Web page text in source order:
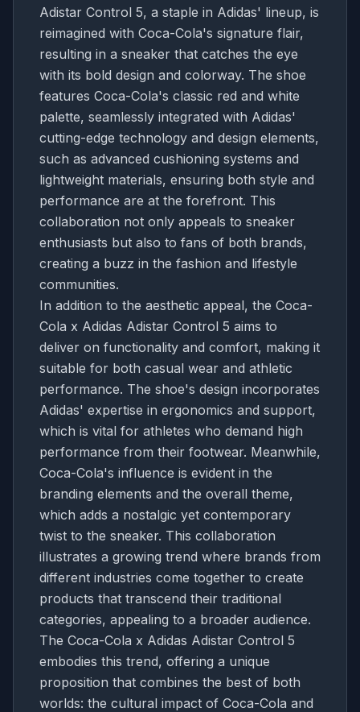
Adistar Control 5, a staple in Adidas' lineup, is
reimagined with Coca-Cola's signature flair,
resulting in a sneaker that catches the eye
with its bold design and colorway. The shoe
features Coca-Cola's classic red and white
palette, seamlessly integrated with Adidas'
cutting-edge technology and design elements,
such as advanced cushioning systems and
lightweight materials, ensuring both style and
performance are at the forefront. This
collaboration not only appeals to sneaker
enthusiasts but also to fans of both brands,
creating a buzz in the fashion and lifestyle
communities.
In addition to the aesthetic appeal, the Coca-
Cola x Adidas Adistar Control 5 aims to
deliver on functionality and comfort, making it
suitable for both casual wear and athletic
performance. The shoe's design incorporates
Adidas' expertise in ergonomics and support,
which is vital for athletes who demand high
performance from their footwear. Meanwhile,
Coca-Cola's influence is evident in the
branding elements and the overall theme,
which adds a nostalgic yet contemporary
twist to the sneaker. This collaboration
illustrates a growing trend where brands from
different industries come together to create
products that transcend their traditional
categories, appealing to a broader audience.
The Coca-Cola x Adidas Adistar Control 5
embodies this trend, offering a unique
proposition that combines the best of both
worlds: the cultural impact of Coca-Cola and